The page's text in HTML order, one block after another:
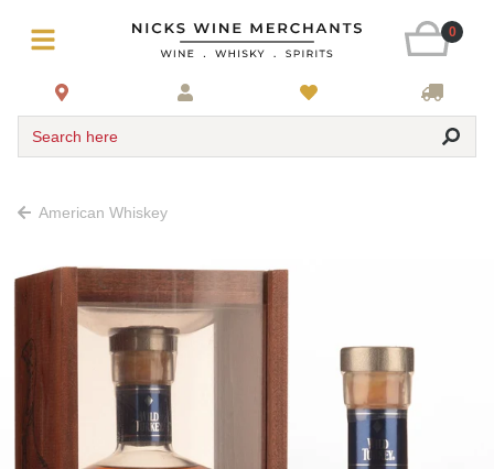
0
Search here
American Whiskey